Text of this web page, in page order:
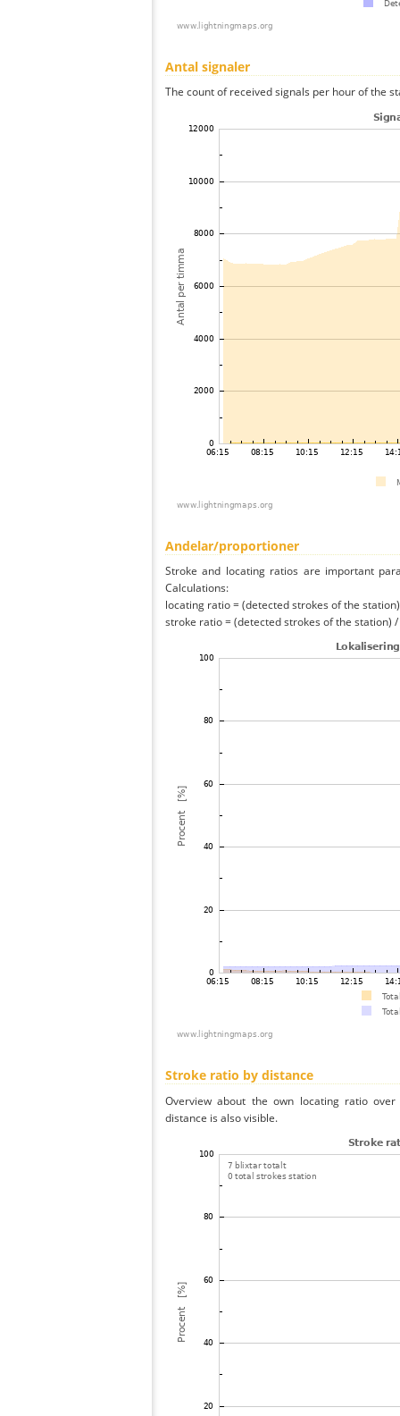
Antal signaler
The count of received signals per hour of the
Andelar/proportioner
Stroke and locating ratios are important
Calculations:
locating ratio = (detected strokes of the
stroke ratio = (detected strokes of the station)
Stroke ratio by distance
Overview about the own locating ratio
distance is also visible.